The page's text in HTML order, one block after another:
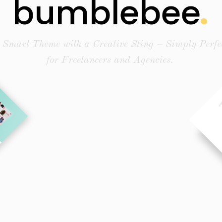
bumblebee
Theme with a Creative Sting – Simply
for Freelancers and Agencies.